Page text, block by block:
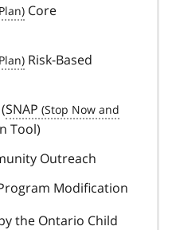
Core
Risk-Based
SNAP
Tool)
Outreach
Modification
the Ontario Child